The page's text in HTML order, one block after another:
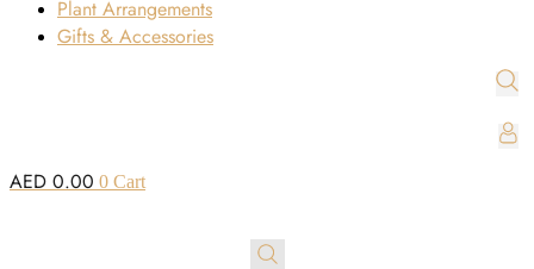
Plant Arrangements
Gifts & Accessories
AED 0.00 0 Cart